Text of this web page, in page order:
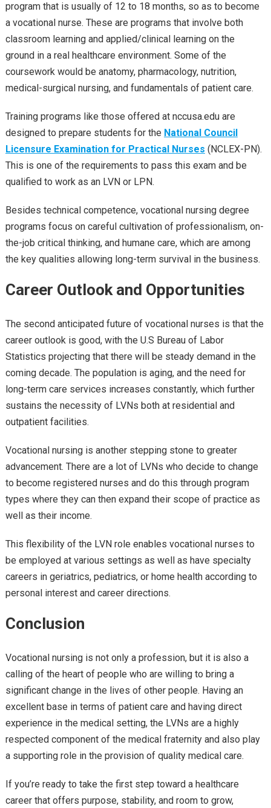
program that is usually of 12 to 18 months, so as to become
a vocational nurse. These are programs that involve both
classroom learning and applied/clinical learning on the
ground in a real healthcare environment. Some of the
coursework would be anatomy, pharmacology, nutrition,
medical-surgical nursing, and fundamentals of patient care.
Training programs like those offered at nccusa.edu are
designed to prepare students for the National Council
Licensure Examination for Practical Nurses (NCLEX-PN).
This is one of the requirements to pass this exam and be
qualified to work as an LVN or LPN.
Besides technical competence, vocational nursing degree
programs focus on careful cultivation of professionalism, on-
the-job critical thinking, and humane care, which are among
the key qualities allowing long-term survival in the business.
Career Outlook and Opportunities
The second anticipated future of vocational nurses is that the
career outlook is good, with the U.S Bureau of Labor
Statistics projecting that there will be steady demand in the
coming decade. The population is aging, and the need for
long-term care services increases constantly, which further
sustains the necessity of LVNs both at residential and
outpatient facilities.
Vocational nursing is another stepping stone to greater
advancement. There are a lot of LVNs who decide to change
to become registered nurses and do this through program
types where they can then expand their scope of practice as
well as their income.
This flexibility of the LVN role enables vocational nurses to
be employed at various settings as well as have specialty
careers in geriatrics, pediatrics, or home health according to
personal interest and career directions.
Conclusion
Vocational nursing is not only a profession, but it is also a
calling of the heart of people who are willing to bring a
significant change in the lives of other people. Having an
excellent base in terms of patient care and having direct
experience in the medical setting, the LVNs are a highly
respected component of the medical fraternity and also play
a supporting role in the provision of quality medical care.
If you’re ready to take the first step toward a healthcare
career that offers purpose, stability, and room to grow,